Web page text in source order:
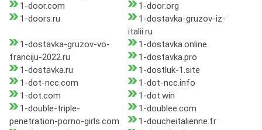
1-door.com
1-door.org
1-doors.ru
1-dostavka-gruzov-iz-
italii.ru
1-dostavka-gruzov-vo-
franciju-2022.ru
1-dostavka.online
1-dostavka.pro
1-dostavka.ru
1-dostluk-1.site
1-dot-ncc.com
1-dot-ncc.info
1-dot.com
1-dot.win
1-double-triple-
penetration-porno-girls.com
1-doublee.com
1-doucheitalienne.fr